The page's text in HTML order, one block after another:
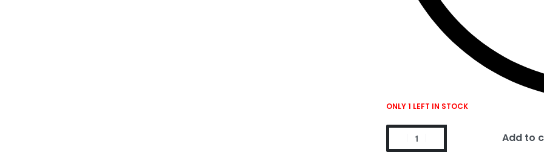
ONLY 1 LEFT IN STOCK
Add to